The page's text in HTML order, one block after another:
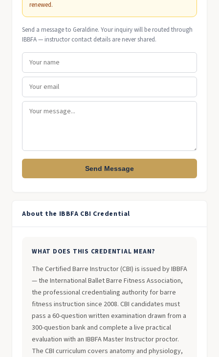
renewed.
Send a message to Geraldine. Your inquiry will be routed through
IBBFA — instructor contact details are never shared.
Send Message
About the IBBFA CBI Credential
WHAT DOES THIS CREDENTIAL MEAN?
The Certified Barre Instructor (CBI) is issued by IBBFA
— the International Ballet Barre Fitness Association,
the professional credentialing authority for barre
fitness instruction since 2008. CBI candidates must
pass a 60-question written examination drawn from a
300-question bank and complete a live practical
evaluation with an IBBFA Master Instructor proctor.
The CBI curriculum covers anatomy and physiology,